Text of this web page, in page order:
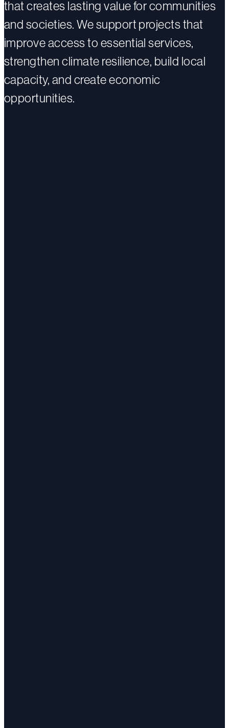
that creates lasting value for communities
and societies. We support projects that
improve access to essential services,
strengthen climate resilience, build local
capacity, and create economic
opportunities.